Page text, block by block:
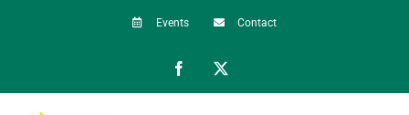
Events Contact
Facebook